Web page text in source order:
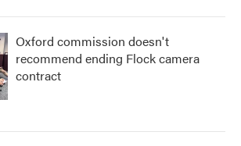
Oxford commission doesn't
recommend ending Flock camera
contract